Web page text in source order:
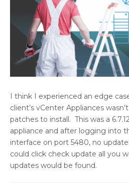
I think I experienced an edge
client’s vCenter Appliances
patches to install. This was a
appliance and after logging into
interface on port 5480, no
could click check update all you
updates would be found.